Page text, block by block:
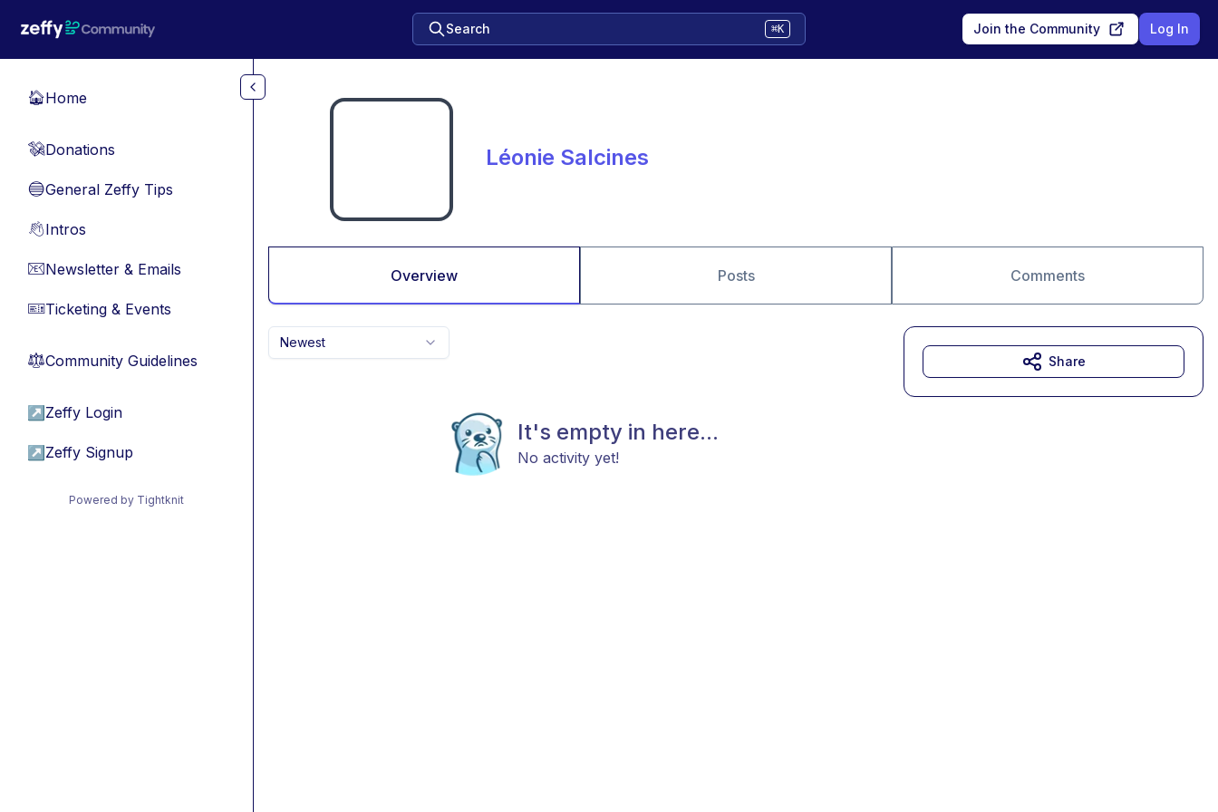
Search ⌘K Join the Community Log In
🏠Home
💸Donations
🔵General Zeffy Tips
👋Intros
📧Newsletter & Emails
🎫Ticketing & Events
⚖︎Community Guidelines
↗ Zeffy Login
↗ Zeffy Signup
Powered by Tightknit
Léonie Salcines
Overview Posts Comments
Newest
It's empty in here...
No activity yet!
Share